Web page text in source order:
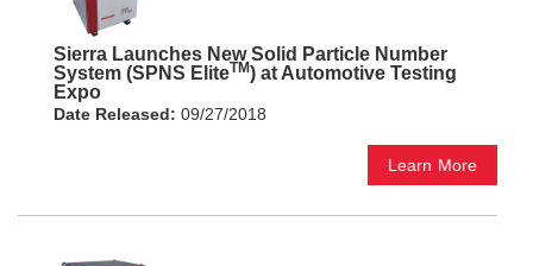
Sierra Launches New Solid Particle Number
System (SPNS EliteTM) at Automotive Testing
Expo
Date Released: 09/27/2018
Learn More